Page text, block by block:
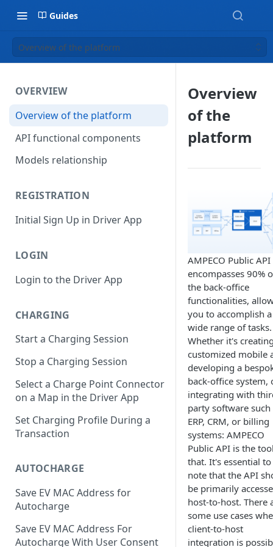
Guides
Overview of the platform
OVERVIEW
Overview of the platform
API functional components
Models relationship
REGISTRATION
Initial Sign Up in Driver App
LOGIN
Login to the Driver App
CHARGING
Start a Charging Session
Stop a Charging Session
Select a Charge Point Connector
on a Map in the Driver App
Set Charging Profile During a
Transaction
AUTOCHARGE
Save EV MAC Address for
Autocharge
Save EV MAC Address For
Autocharge With User Consent
Overview
of the
platform
AMPECO Public API
encompasses 90%
the back-office
functionalities,
you to accomplish a
wide range of tasks.
Whether it's
customized mobile
developing a
back-office system,
integrating with
party software such
ERP, CRM, or billing
systems: AMPECO
Public API is the
that. It's essential to
note that the API
be primarily
host-to-host. There
some use cases
client-to-host
integration is